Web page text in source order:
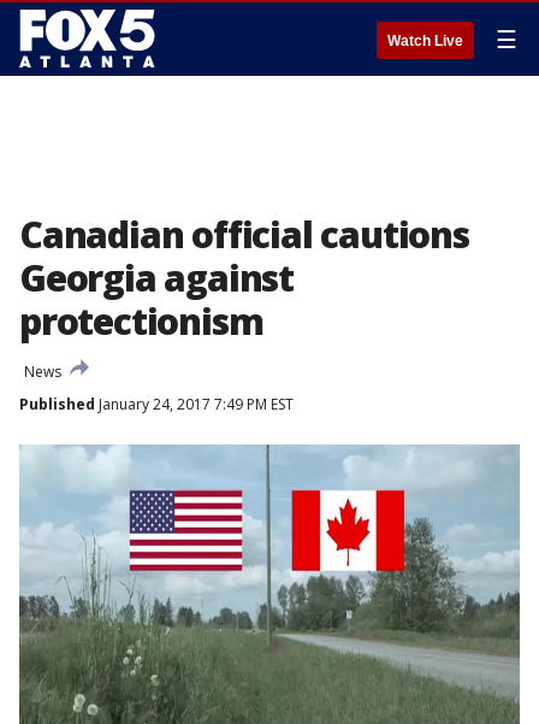
Watch Live ☰
Canadian official cautions
Georgia against
protectionism
News
Published January 24, 2017 7:49 PM EST